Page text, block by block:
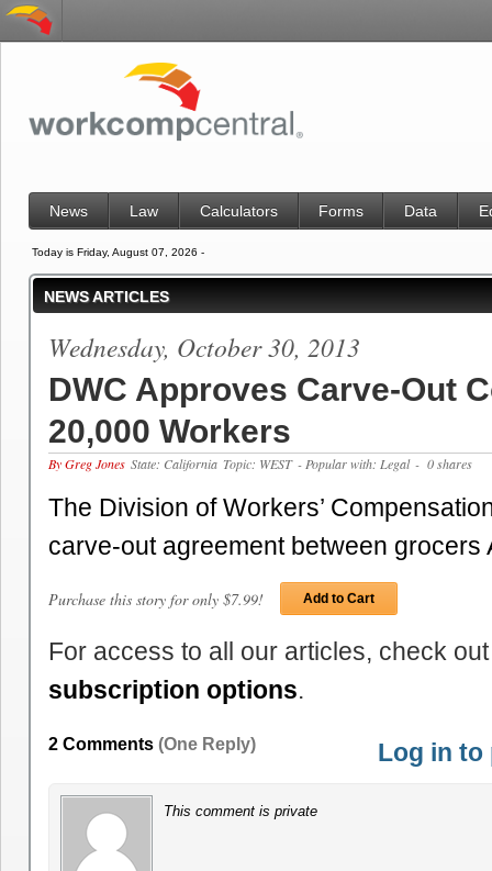
News Law Calculators Forms Data
Today is Friday, August 07, 2026 -
NEWS ARTICLES
Wednesday, October 30, 2013
DWC Approves Carve-Out
20,000 Workers
By Greg Jones State: California Topic: WEST - Popular with: Legal - 0 shares
The Division of Workers’
carve-out agreement between
Purchase this story for only $7.99! Add to Cart
For access to all our articles, check
subscription options.
2 Comments (One Reply) Log in to
This comment is private